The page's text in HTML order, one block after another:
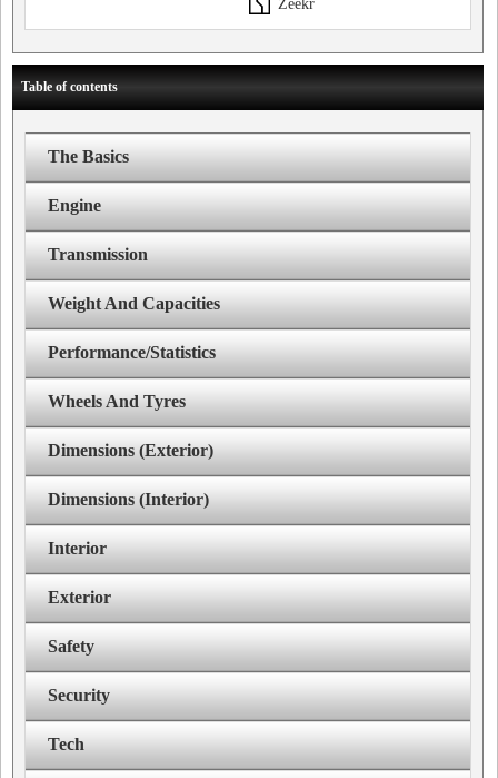
Zeekr
Table of contents
The Basics
Engine
Transmission
Weight And Capacities
Performance/Statistics
Wheels And Tyres
Dimensions (Exterior)
Dimensions (Interior)
Interior
Exterior
Safety
Security
Tech